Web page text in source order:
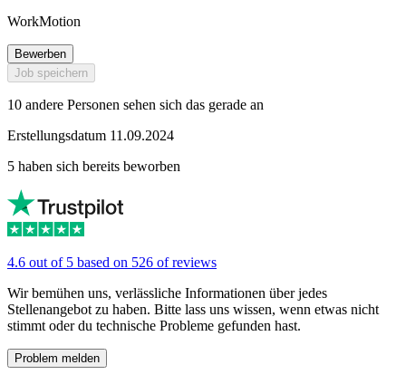
WorkMotion
Bewerben
Job speichern
10 andere Personen sehen sich das gerade an
Erstellungsdatum 11.09.2024
5 haben sich bereits beworben
4.6 out of 5 based on 526 of reviews
Wir bemühen uns, verlässliche Informationen über jedes
Stellenangebot zu haben. Bitte lass uns wissen, wenn etwas nicht
stimmt oder du technische Probleme gefunden hast.
Problem melden